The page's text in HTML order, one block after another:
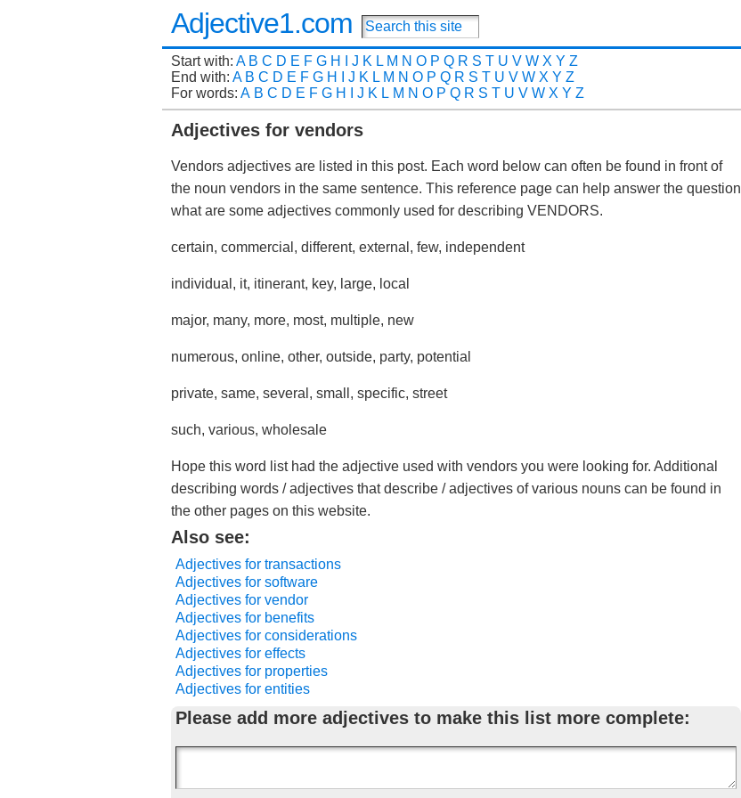
Adjective1.com
Start with: A B C D E F G H J K L M N O P Q R S T U V W X Y Z
End with: A B C D E F G H J K L M N O P Q R S T U V W X Y Z
For words: A B C D E F G H J K L M N O P Q R S T U V W X Y Z
Adjectives for vendors
Vendors adjectives are listed in this post. Each word below can often be found in front of
the noun vendors in the same sentence. This reference page can help answer the question
what are some adjectives commonly used for describing VENDORS.
certain, commercial, different, external, few, independent
individual, it, itinerant, key, large, local
major, many, more, most, multiple, new
numerous, online, other, outside, party, potential
private, same, several, small, specific, street
such, various, wholesale
Hope this word list had the adjective used with vendors you were looking for. Additional
describing words / adjectives that describe / adjectives of various nouns can be found in
the other pages on this website.
Also see:
Adjectives for transactions
Adjectives for software
Adjectives for vendor
Adjectives for benefits
Adjectives for considerations
Adjectives for effects
Adjectives for properties
Adjectives for entities
Please add more adjectives to make this list more complete: